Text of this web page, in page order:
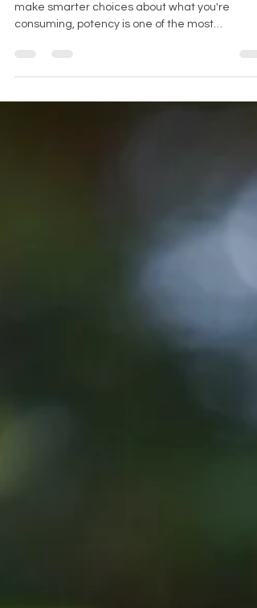
Whether you're new to psilocybin or just trying
make smarter choices about what you're
psilocin to tryptamines and natural variation —